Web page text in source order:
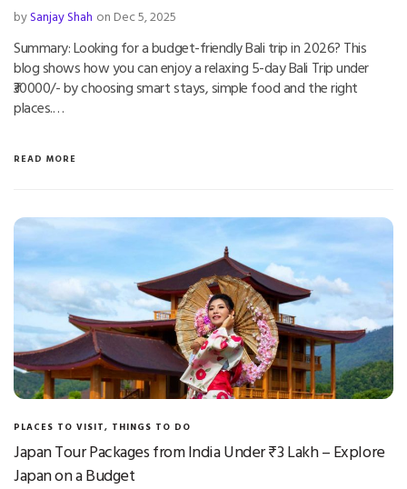
bySanjay Shah on Dec 5, 2025
Summary: Looking for a budget-friendly Bali trip in 2026? This
blog shows how you can enjoy a relaxing 5-day Bali Trip under
₹30000/- by choosing smart stays, simple food and the right
places.…
READ MORE
PLACES TO VISIT, THINGS TO DO
Japan Tour Packages from India Under ₹3 Lakh – Explore
Japan on a Budget